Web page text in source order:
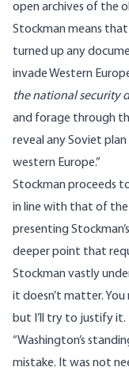
open archives of the
Stockman means that
turned up any
invade Western
the national security
and forage through
reveal any Soviet
western Europe.”
Stockman proceeds
in line with that of
presenting
deeper point that
Stockman vastly
it doesn’t matter.
but I’ll try to justify it.
“Washington’s
mistake. It was not